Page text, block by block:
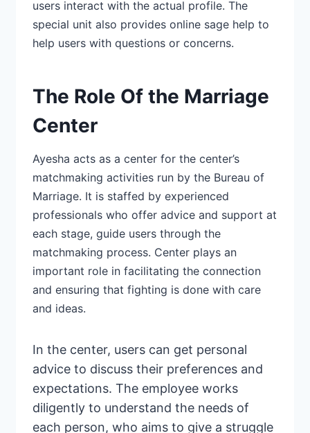
users interact with the actual profile. The
special unit also provides online sage help to
help users with questions or concerns.
The Role Of the Marriage
Center
Ayesha acts as a center for the center’s
matchmaking activities run by the Bureau of
Marriage. It is staffed by experienced
professionalswho offer advice and support at
each stage, guide users through the
matchmaking process. Center plays an
important role in facilitating the connection
and ensuring that fighting is done with care
and ideas.
In the center, users can get personal
advice to discuss their preferences and
expectations. The employee works
diligently to understand the needsof
each person, who aims to give a struggle